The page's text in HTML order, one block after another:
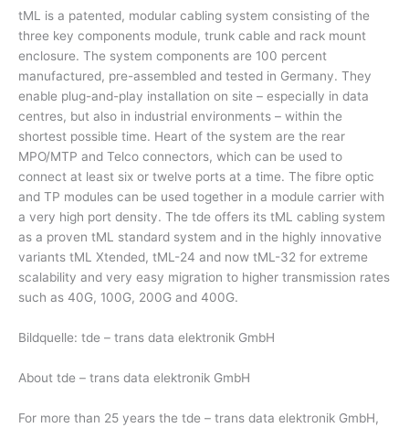
tML is a patented, modular cabling system consisting of the
three key components module, trunk cable and rack mount
enclosure. The system components are 100 percent
manufactured, pre-assembled and tested in Germany. They
enable plug-and-play installation on site – especially in data
centres, but also in industrial environments – within the
shortest possible time. Heart of the system are the rear
MPO/MTP and Telco connectors, which can be used to
connect at least six or twelve ports at a time. The fibre optic
and TP modules can be used together in a module carrier with
a very high port density. The tde offers its tML cabling system
as a proven tML standard system and in the highly innovative
variants tML Xtended, tML-24 and now tML-32 for extreme
scalability and very easy migration to higher transmission rates
such as 40G, 100G, 200G and 400G.
Bildquelle: tde – trans data elektronik GmbH
About tde – trans data elektronik GmbH
For more than 25 years the tde – trans data elektronik GmbH,